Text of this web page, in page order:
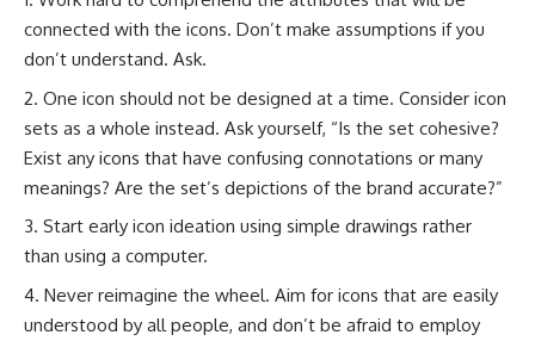
connected with the icons. Don’t make assumptions if you
don’t understand. Ask.
One icon should not be designed at a time. Consider icon
sets as a whole instead. Ask yourself, “Is the set cohesive?
Exist any icons that have confusing connotations or many
meanings? Are the set’s depictions of the brand accurate?”
Start early icon ideation using simple drawings rather
than using a computer.
Never reimagine the wheel. Aim for icons that are easily
understood by all people, and don’t be afraid to employ